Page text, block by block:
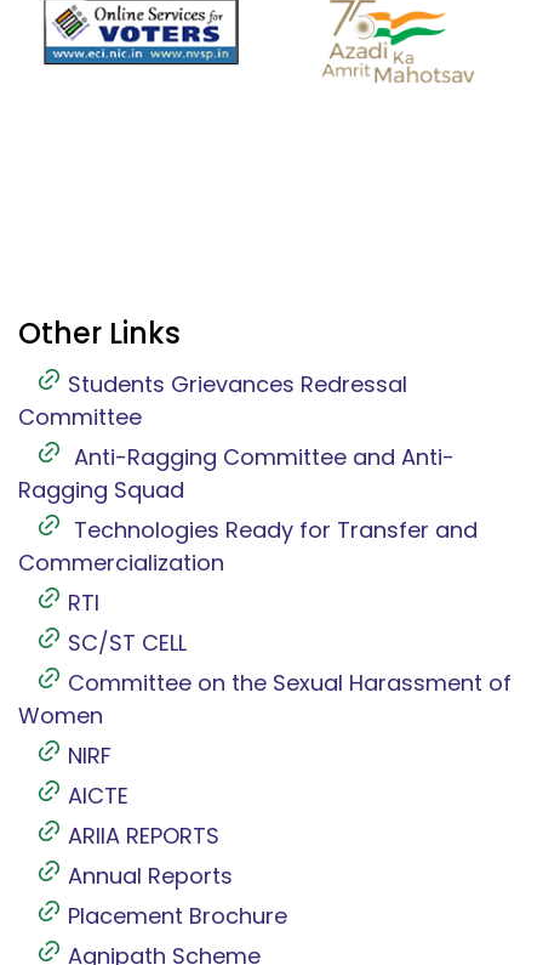
Other Links
Students Grievances Redressal
Committee
Anti-Ragging Committee and Anti-
Ragging Squad
Technologies Ready for Transfer and
Commercialization
RTI
SC/ST CELL
Committee on the Sexual Harassment of
Women
NIRF
AICTE
ARIIA REPORTS
Annual Reports
Placement Brochure
Agnipath Scheme